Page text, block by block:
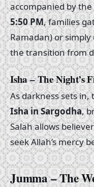
accompanied by the
5:50 PM, families
Ramadan) or
the transition from
Isha – The Night’s
As darkness sets
Isha in Sargodha,
Salah allows
seek Allah’s mercy
Jumma – The